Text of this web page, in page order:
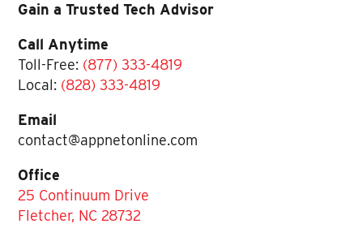
Gain a Trusted Tech Advisor
Call Anytime
Toll-Free: (877) 333-4819
Local: (828) 333-4819
Email
contact@appnetonline.com
Office
25 Continuum Drive
Fletcher, NC 28732